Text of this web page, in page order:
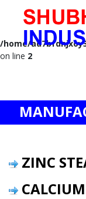
Notice: A session
/home/
on line 2
ZINC